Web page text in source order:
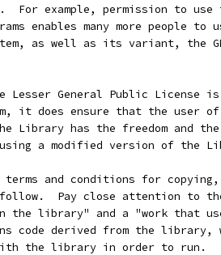
For example, permission to use
enables many more people to
as well as its variant, the
Lesser General Public License
it does ensure that the user
Library has the freedom and
a modified version of the
terms and conditions for
Pay close attention to
the library" and a "work that
code derived from the library,
with the library in order to run.